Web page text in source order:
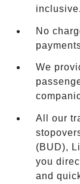
No
We
All our
(BUD),
you
and